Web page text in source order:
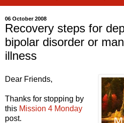
06 October 2008
Recovery steps for
bipolar disorder or
illness
Dear Friends,
Thanks for stopping by
this Mission 4 Monday
post.